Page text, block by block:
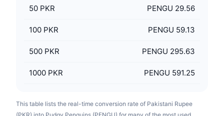
50 PKR PENGU 29.56
100 PKR PENGU 59.13
500 PKR PENGU 295.63
1000 PKR PENGU 591.25
This table lists the real-time conversion rate of Pakistani Rupee